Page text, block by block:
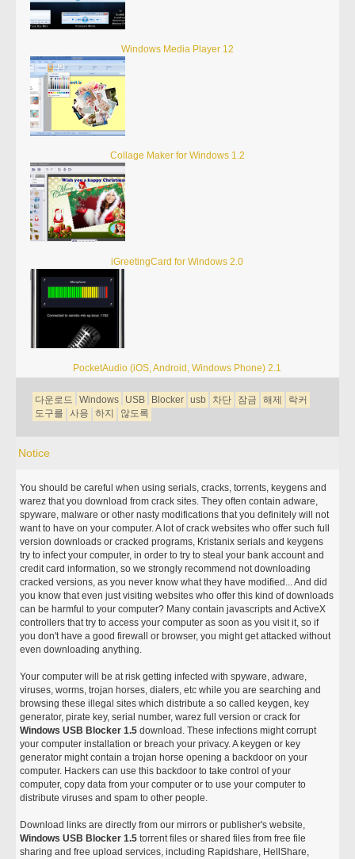
Windows Media Player 12
Collage Maker for Windows 1.2
iGreetingCard for Windows 2.0
PocketAudio (iOS, Android, Windows Phone) 2.1
다운로드 Windows USB Blocker usb 차단 잠금 해제
락커
도구를
사용 하지 않도록
Notice
You should be careful when using serials, cracks, torrents, keygens and
warez that you download from crack sites. They often contain adware,
spyware, malware or other nasty modifications that you definitely will not
want to have on your computer. A lot of crack websites who offer such full
version downloads or cracked programs, Kristanix serials and keygens
try to infect your computer, in order to try to steal your bank account and
credit card information, so we strongly recommend not downloading
cracked versions, as you never know what they have modified... And did
you know that even just visiting websites who offer this kind of downloads
can be harmful to your computer? Many contain javascripts and ActiveX
controllers that try to access your computer as soon as you visit it, so if
you don't have a good firewall or browser, you might get attacked without
even downloading anything.
Your computer will be at risk getting infected with spyware, adware,
viruses, worms, trojan horses, dialers, etc while you are searching and
browsing these illegal sites which distribute a so called keygen, key
generator, pirate key, serial number, warez full version or crack for
Windows USB Blocker 1.5 download. These infections might corrupt
your computer installation or breach your privacy. A keygen or key
generator might contain a trojan horse opening a backdoor on your
computer. Hackers can use this backdoor to take control of your
computer, copy data from your computer or to use your computer to
distribute viruses and spam to other people.
Download links are directly from our mirrors or publisher's website,
Windows USB Blocker 1.5 torrent files or shared files from free file
sharing and free upload services, including Rapidshare, HellShare,